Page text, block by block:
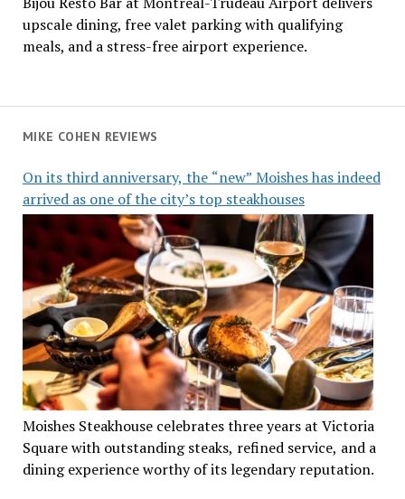
MIKE COHEN REVIEWS
On its third anniversary, the “new” Moishes has indeed
arrived as one of the city’s top steakhouses
Moishes Steakhouse celebrates three years at Victoria
Square with outstanding steaks, refined service, and a
dining experience worthy of its legendary reputation.
upscale dining, free valet parking with qualifying
meals, and a stress-free airport experience.